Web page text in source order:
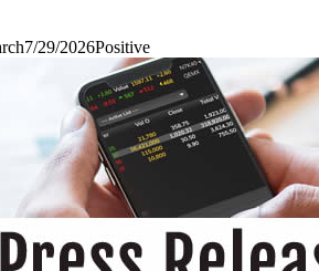
7/29/2026Positive